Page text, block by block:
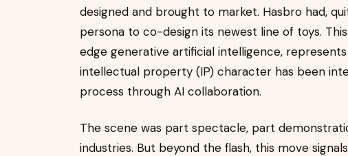
designed and brought to market. Hasbro had,
persona to co-design its newest line of toys.
edge generative artificial intelligence,
intellectual property (IP) character has been
process through AI collaboration.
The scene was part spectacle, part
industries. But beyond the flash, this move